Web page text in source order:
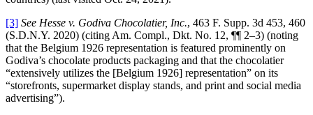
[3] See Hesse v. Godiva Chocolatier, Inc., 463 F. Supp. 3d 453, 460
(S.D.N.Y. 2020) (citing Am. Compl., Dkt. No. 12, ¶¶ 2–3) (noting
that the Belgium 1926 representation is featured prominently on
Godiva’s chocolate products packaging and that the chocolatier
“extensively utilizes the [Belgium 1926] representation” on its
“storefronts, supermarket display stands, and print and social media
advertising”).